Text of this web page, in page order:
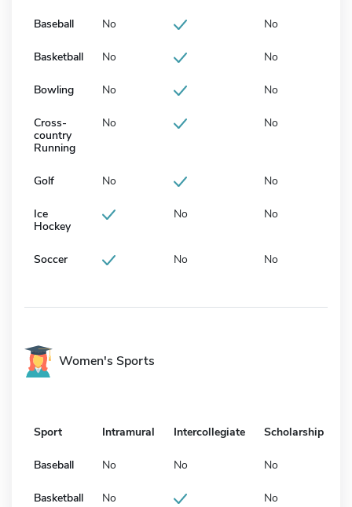
Baseball No No
Basketball No No
Bowling No No
Cross-
country
Running
No No
Golf No No
Ice
Hockey
No No
Soccer No No
Women's Sports
Sport Intramural Intercollegiate Scholarship
Baseball No No No
Basketball No No